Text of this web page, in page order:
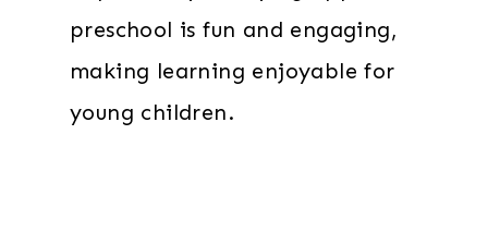
preschool is fun and engaging,
making learning enjoyable for
young children.